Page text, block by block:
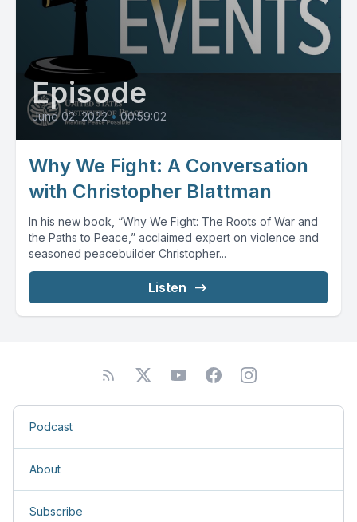
Episode
June 02, 2022 • 00:59:02
Why We Fight: A Conversation
with Christopher Blattman
In his new book, “Why We Fight: The Roots of War and
the Paths to Peace,” acclaimed expert on violence and
seasoned peacebuilder Christopher...
Listen
Podcast
About
Subscribe